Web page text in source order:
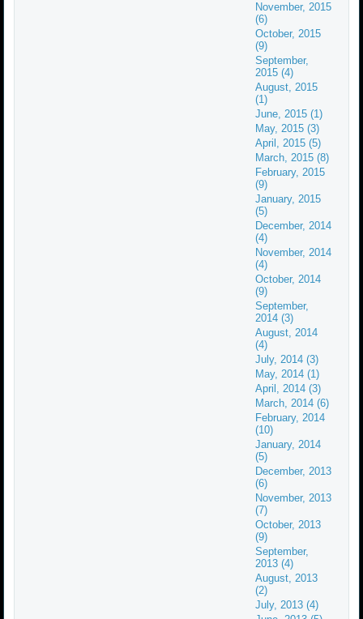
November, 2015
(6)
October, 2015
(9)
September,
2015 (4)
August, 2015
(1)
June, 2015 (1)
May, 2015 (3)
April, 2015 (5)
March, 2015 (8)
February, 2015
(9)
January, 2015
(5)
December, 2014
(4)
November, 2014
(4)
October, 2014
(9)
September,
2014 (3)
August, 2014
(4)
July, 2014 (3)
May, 2014 (1)
April, 2014 (3)
March, 2014 (6)
February, 2014
(10)
January, 2014
(5)
December, 2013
(6)
November, 2013
(7)
October, 2013
(9)
September,
2013 (4)
August, 2013
(2)
July, 2013 (4)